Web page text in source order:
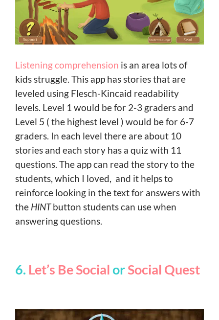
Listening comprehension is an area lots of
kids struggle. This app has stories that are
leveled using Flesch-Kincaid readability
levels. Level 1 would be for 2-3 graders and
Level 5 ( the highest level ) would be for 6-7
graders. In each level there are about 10
stories and each story has a quiz with 11
questions. The app can read the story to the
students, which I loved, and it helps to
reinforce looking in the text for answers with
the HINTbutton students can use when
answering questions.
6. Let’s Be SocialorSocial Quest